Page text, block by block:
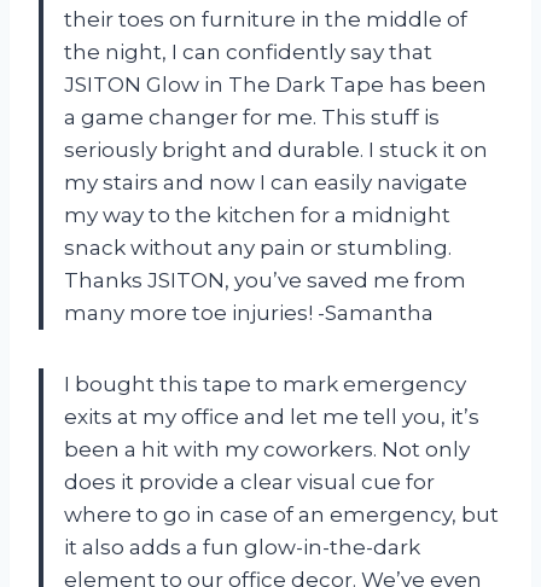
their toes on furniture in the middle of
the night, I can confidently say that
JSITON Glow in The Dark Tape has been
a game changer for me. This stuff is
seriously bright and durable. I stuck it on
my stairs and now I can easily navigate
my way to the kitchen for a midnight
snack without any pain or stumbling.
Thanks JSITON, you’ve saved me from
many more toe injuries! -Samantha
I bought this tape to mark emergency
exits at my office and let me tell you, it’s
been a hit with my coworkers. Not only
does it provide a clear visual cue for
where to go in case of an emergency, but
it also adds a fun glow-in-the-dark
element to our office decor. We’ve even